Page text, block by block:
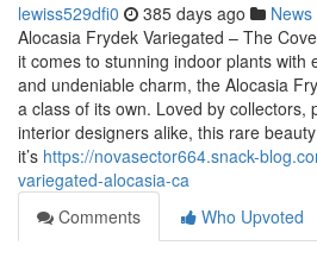
lewiss529dfi0 385 days ago News
Alocasia Frydek Variegated – The
it comes to stunning indoor plants with
and undeniable charm, the Alocasia
a class of its own. Loved by collectors,
interior designers alike, this rare
it’s https://novasector664.snack-
variegated-alocasia-ca
Comments
Who Upvoted